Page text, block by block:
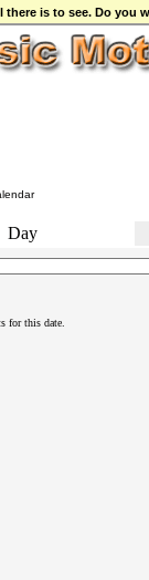
is to see. Do you
Day
for this date.